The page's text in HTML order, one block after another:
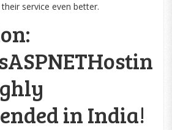
service even better.
in India!